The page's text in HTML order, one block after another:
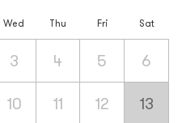
Wed Thu Fri Sat
3 4 5 6
10 11 12 13